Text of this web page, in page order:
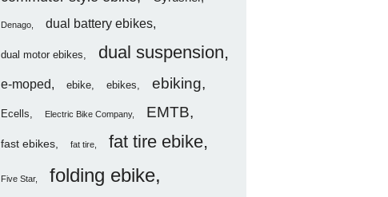
Denago dual battery ebikes
dual motor ebikes dual suspension
e-moped ebike ebikes ebiking
Ecells Electric Bike Company EMTB
fast ebikes fat tire fat tire ebike
Five Star
folding ebike